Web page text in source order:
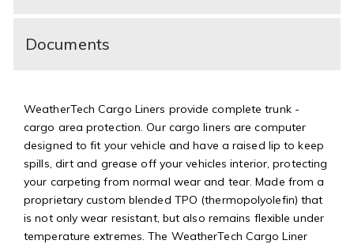
Documents
WeatherTech Cargo Liners provide complete trunk -
cargo area protection. Our cargo liners are computer
designed to fit your vehicle and have a raised lip to keep
spills, dirt and grease off your vehicles interior, protecting
your carpeting from normal wear and tear. Made from a
proprietary custom blended TPO (thermopolyolefin) that
is not only wear resistant, but also remains flexible under
temperature extremes. The WeatherTech Cargo Liner